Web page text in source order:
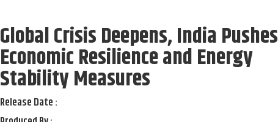
Global Crisis Deepens, India Pushes
Economic Resilience and Energy
Stability Measures
Release Date :